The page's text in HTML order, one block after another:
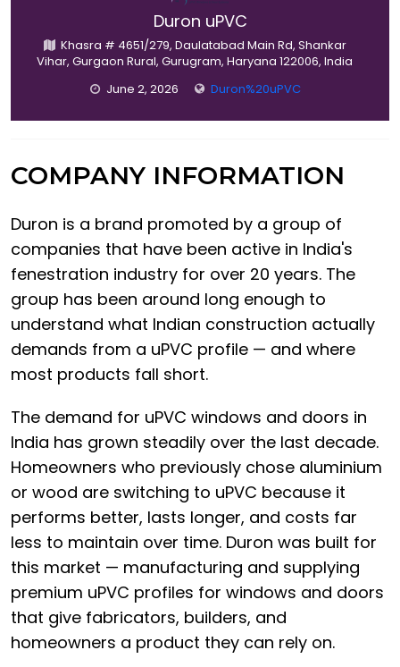
Duron uPVC
Khasra # 4651/279, Daulatabad Main Rd, Shankar
Vihar, Gurgaon Rural, Gurugram, Haryana 122006, India
June 2, 2026
Duron%20uPVC
COMPANY INFORMATION
Duron is a brand promoted by a group of
companies that have been active in India's
fenestration industry for over 20 years. The
group has been around long enough to
understand what Indian construction actually
demands from a uPVC profile — and where
most products fall short.
The demand for uPVC windows and doors in
India has grown steadily over the last decade.
Homeowners who previously chose aluminium
or wood are switching to uPVC because it
performs better, lasts longer, and costs far
less to maintain over time. Duron was built for
this market — manufacturing and supplying
premium uPVC profiles for windows and doors
that give fabricators, builders, and
homeowners a product they can rely on.